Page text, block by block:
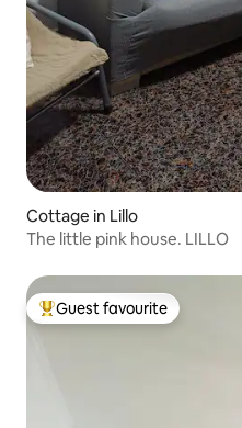
Cottage in Lillo
The little pink house. LILLO
Top guest favourite
Guest favourite